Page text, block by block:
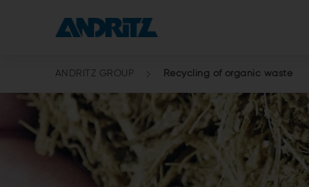
ANDRITZ GROUP Recycling of organic waste